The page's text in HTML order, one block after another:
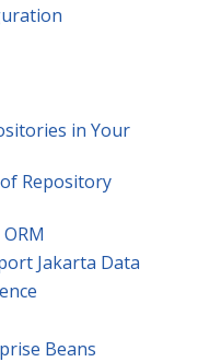
in Your
Repository
Jakarta Data
Beans